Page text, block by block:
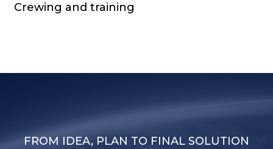
Crewing and training
FROM IDEA, PLAN TO FINAL SOLUTION